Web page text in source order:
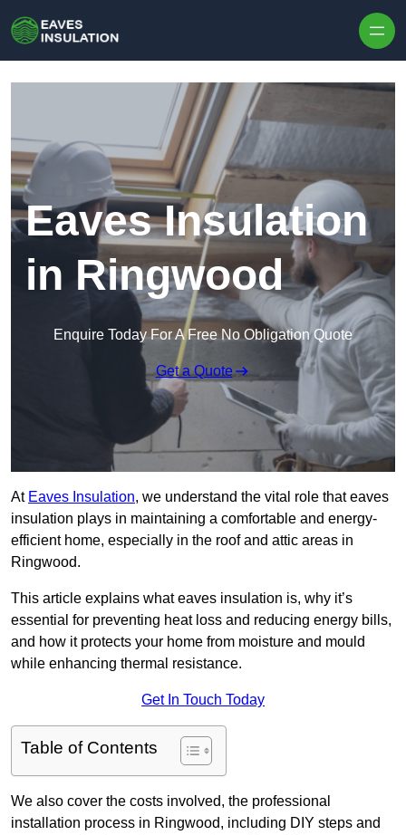
Eaves Insulation
in Ringwood
Enquire Today For A Free No Obligation Quote
Get a Quote
At Eaves Insulation, we understand the vital role that eaves
insulation plays in maintaining a comfortable and energy-
efficient home, especially in the roof and attic areas in
Ringwood.
This article explains what eaves insulation is, why it’s
essential for preventing heat loss and reducing energy bills,
and how it protects your home from moisture and mould
while enhancing thermal resistance.
Get In Touch Today
Table of Contents
We also cover the costs involved, the professional
installation process in Ringwood, including DIY steps and